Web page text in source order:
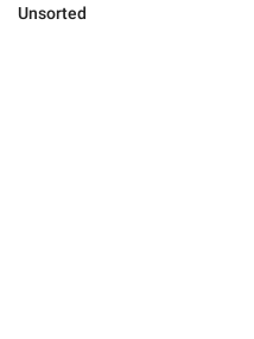
Unsorted